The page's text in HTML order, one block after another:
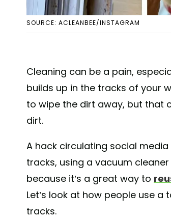
SOURCE: ACLEANBEE/INSTAGRAM
Cleaning can be a pain,
builds up in the tracks of your
to wipe the dirt away, but that
dirt.
A hack circulating social
tracks, using a vacuum
because it’s a great way to
Let’s look at how people use
tracks.